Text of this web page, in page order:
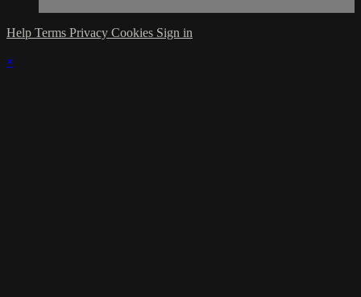
Help Terms Privacy Cookies Sign in
×